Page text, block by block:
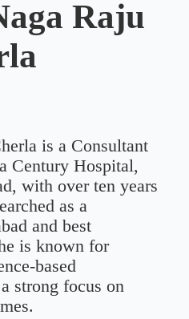
Raju
is a Consultant
Century Hospital,
with over ten years
as a
and best
is known for
based
strong focus on